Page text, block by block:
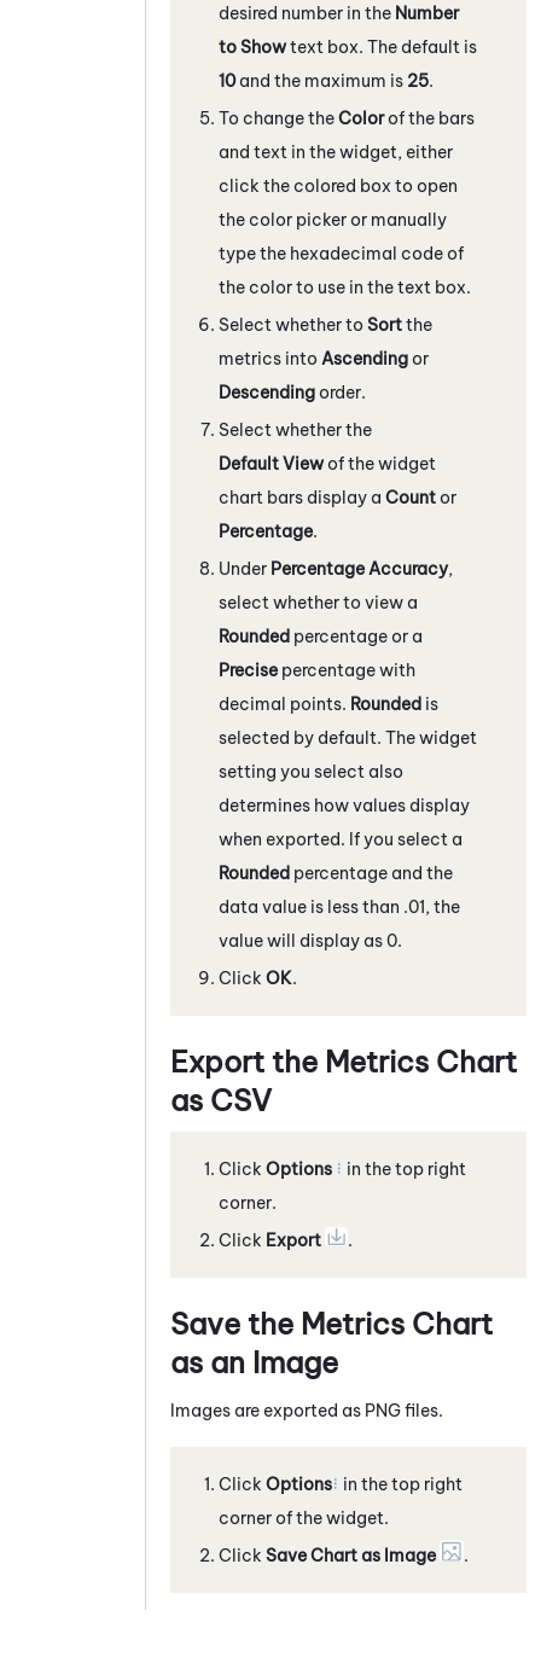
desired number in the Number
to Showtext box. The default is
10and the maximum is 25.
To change theColorof the bars
and text in the widget, either
click the colored box to open
the color picker or manually
type the hexadecimal code of
the color to use in the text box.
Select whether to Sortthe
metrics into Ascending or
Descending order.
Select whether the
Default Viewof the widget
chart bars display a Count or
Percentage.
Under Percentage Accuracy,
select whether to view a
Rounded percentage or a
Precise percentage with
decimal points. Rounded is
selected by default. The widget
setting you select also
determines how values display
when exported. If you select a
Rounded percentage and the
data value is less than .01, the
value will display as 0.
Click OK.
Export the Metrics Chart
as CSV
Click Options
in the top right
corner.
Click Export .
Save the Metrics Chart
as an Image
Images are exported as PNG files.
Click Options in the top right
corner of the widget.
Click Save Chart as Image .